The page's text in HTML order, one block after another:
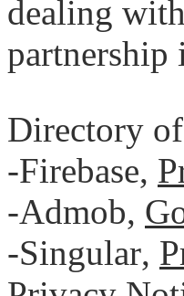
dealing
partnership
Directory
-Firebase,
-Admob,
-Singular,